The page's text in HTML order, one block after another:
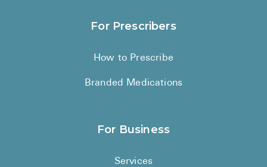
For Prescribers
How to Prescribe
Branded Medications
For Business
Services